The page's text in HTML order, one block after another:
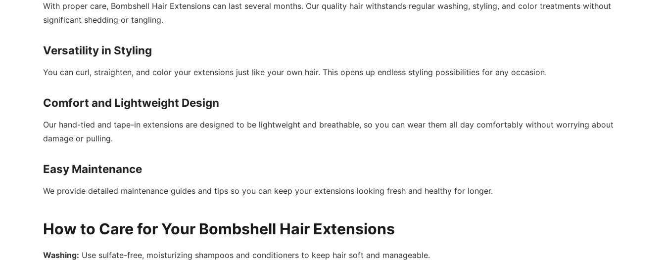
With proper care, Bombshell Hair Extensions can last several months. Our quality hair withstands regular washing, styling, and color treatments without
significant shedding or tangling.
Versatility in Styling
You can curl, straighten, and color your extensions just like your own hair. This opens up endless styling possibilities for any occasion.
Comfort and Lightweight Design
Our hand-tied and tape-in extensions are designed to be lightweight and breathable, so you can wear them all day comfortably without worrying about
damage or pulling.
Easy Maintenance
We provide detailed maintenance guides and tips so you can keep your extensions looking fresh and healthy for longer.
How to Care for Your Bombshell Hair Extensions
Washing: Use sulfate-free, moisturizing shampoos and conditioners to keep hair soft and manageable.